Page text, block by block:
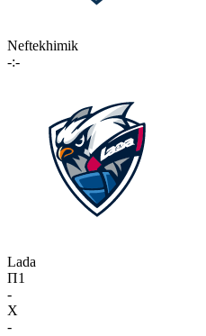
Neftekhimik
-:-
Lada
П1
-
X
-